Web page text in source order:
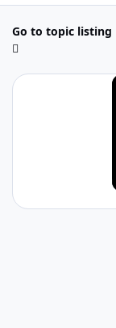
Go to topic listing